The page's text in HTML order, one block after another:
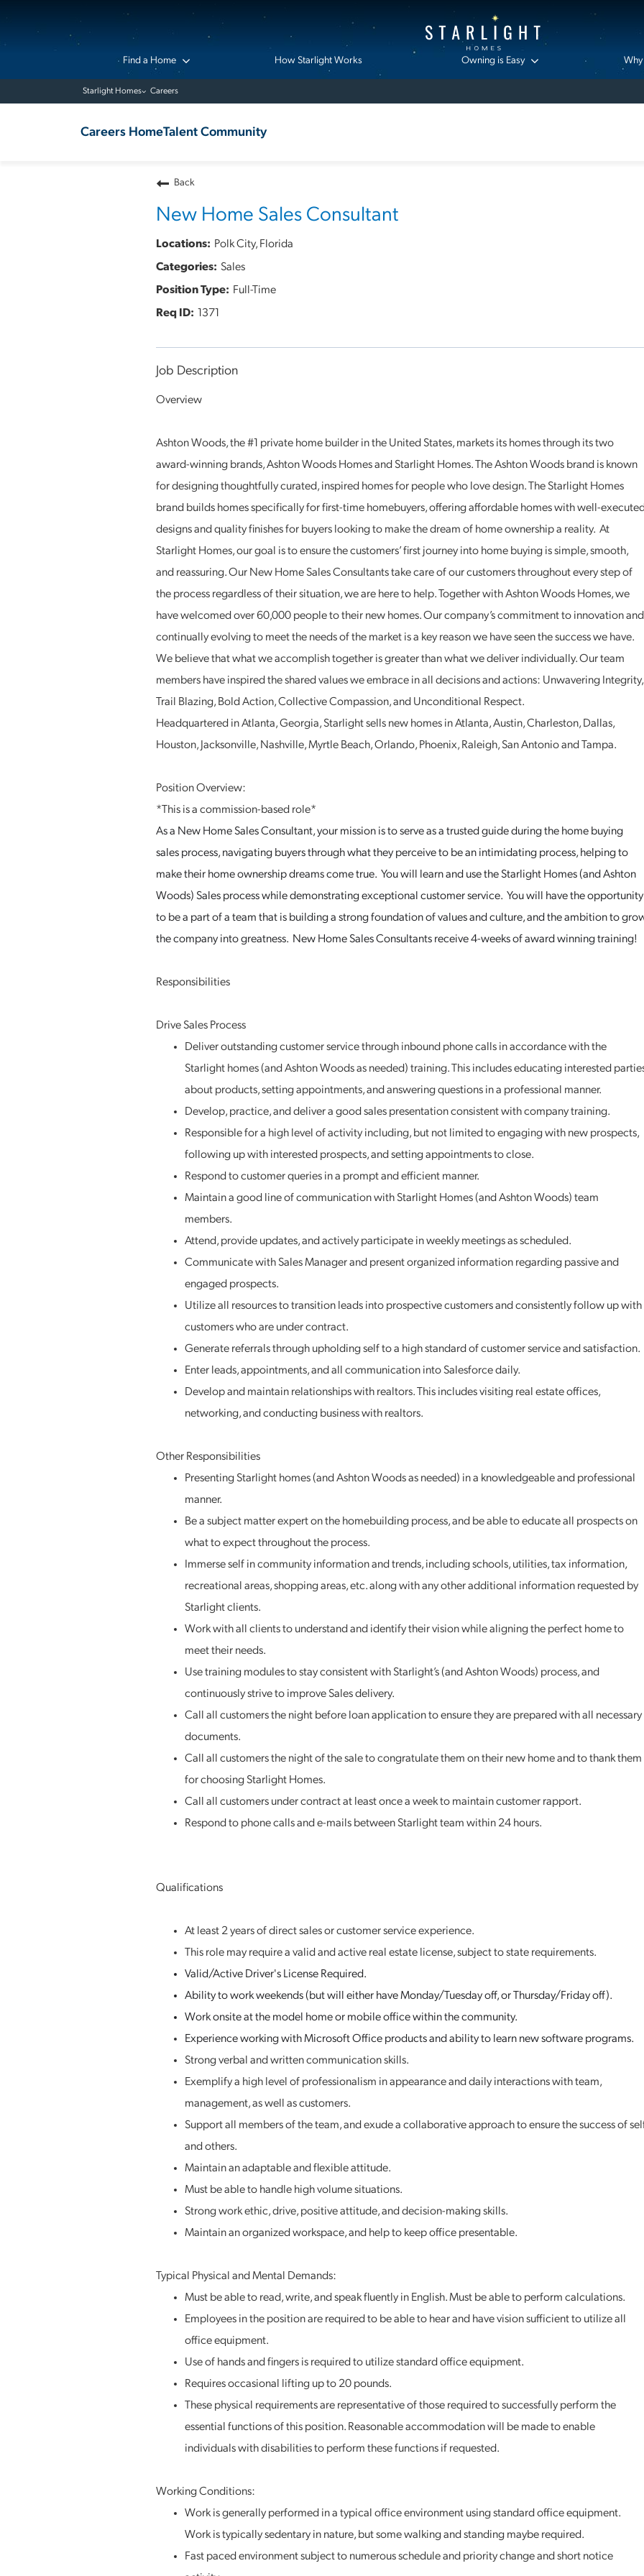
Find a Home How Starlight Works Owning is Easy
Starlight Homes Careers
Careers HomeTalent Community
Back
New Home Sales Consultant
Polk City, Florida
Sales
Full-Time
1371
Job Description
Overview
Ashton Woods, the #1 private home builder in the United States, markets its homes through its two
award-winning brands, Ashton Woods Homes and Starlight Homes. The Ashton Woods brand is known
for designing thoughtfully curated, inspired homes for people who love design. The Starlight Homes
brand builds homes specifically for first-time homebuyers, offering affordable homes with well-executed
designs and quality finishes for buyers looking to make the dream of home ownership a reality. At
Starlight Homes, our goal is to ensure the customers’ first journey into home buying is simple, smooth,
and reassuring. Our New Home Sales Consultants take care of our customers throughout every step of
the process regardless of their situation, we are here to help. Together with Ashton Woods Homes, we
have welcomed over 60,000 people to their new homes. Our company’s commitment to innovation and
continually evolving to meet the needs of the market is a key reason we have seen the success we have.
We believe that what we accomplish together is greater than what we deliver individually. Our team
members have inspired the shared values we embrace in all decisions and actions: Unwavering Integrity,
Trail Blazing, Bold Action, Collective Compassion, and Unconditional Respect.
Headquartered in Atlanta, Georgia, Starlight sells new homes in Atlanta, Austin, Charleston, Dallas,
Houston, Jacksonville, Nashville, Myrtle Beach, Orlando, Phoenix, Raleigh, San Antonio and Tampa.
Position Overview:
*This is a commission-based role*
As a New Home Sales Consultant, your mission is to serve as a trusted guide during the home buying
sales process, navigating buyers through what they perceive to be an intimidating process, helping to
make their home ownership dreams come true. You will learn and use the Starlight Homes (and Ashton
Woods) Sales process while demonstrating exceptional customer service. You will have the opportunity
to be a part of a team that is building a strong foundation of values and culture, and the ambition to
the company into greatness. New Home Sales Consultants receive 4-weeks of award winning training!
Responsibilities
Drive Sales Process
Deliver outstanding customer service through inbound phone calls in accordance with the
Starlight homes (and Ashton Woods as needed) training. This includes educating interested
about products, setting appointments, and answering questions in a professional manner.
Develop, practice, and deliver a good sales presentation consistent with company training.
Responsible for a high level of activity including, but not limited to engaging with new prospects,
following up with interested prospects, and setting appointments to close.
Respond to customer queries in a prompt and efficient manner.
Maintain a good line of communication with Starlight Homes (and Ashton Woods) team
members.
Attend, provide updates, and actively participate in weekly meetings as scheduled.
Communicate with Sales Manager and present organized information regarding passive and
engaged prospects.
Utilize all resources to transition leads into prospective customers and consistently follow up with
customers who are under contract.
Generate referrals through upholding self to a high standard of customer service and satisfaction.
Enter leads, appointments, and all communication into Salesforce daily.
Develop and maintain relationships with realtors. This includes visiting real estate offices,
networking, and conducting business with realtors.
Other Responsibilities
Presenting Starlight homes (and Ashton Woods as needed) in a knowledgeable and professional
manner.
Be a subject matter expert on the homebuilding process, and be able to educate all prospects on
what to expect throughout the process.
Immerse self in community information and trends, including schools, utilities, tax information,
recreational areas, shopping areas, etc. along with any other additional information requested by
Starlight clients.
Work with all clients to understand and identify their vision while aligning the perfect home to
meet their needs.
Use training modules to stay consistent with Starlight’s (and Ashton Woods) process, and
continuously strive to improve Sales delivery.
Call all customers the night before loan application to ensure they are prepared with all necessary
documents.
Call all customers the night of the sale to congratulate them on their new home and to thank them
for choosing Starlight Homes.
Call all customers under contract at least once a week to maintain customer rapport.
Respond to phone calls and e-mails between Starlight team within 24 hours.
Qualifications
At least 2 years of direct sales or customer service experience.
This role may require a valid and active real estate license, subject to state requirements.
Valid/Active Driver's License Required.
Ability to work weekends (but will either have Monday/Tuesday off, or Thursday/Friday off).
Work onsite at the model home or mobile office within the community.
Experience working with Microsoft Office products and ability to learn new software programs.
Strong verbal and written communication skills.
Exemplify a high level of professionalism in appearance and daily interactions with team,
management, as well as customers.
Support all members of the team, and exude a collaborative approach to ensure the success of
and others.
Maintain an adaptable and flexible attitude.
Must be able to handle high volume situations.
Strong work ethic, drive, positive attitude, and decision-making skills.
Maintain an organized workspace, and help to keep office presentable.
Typical Physical and Mental Demands:
Must be able to read, write, and speak fluently in English. Must be able to perform calculations.
Employees in the position are required to be able to hear and have vision sufficient to utilize all
office equipment.
Use of hands and fingers is required to utilize standard office equipment.
Requires occasional lifting up to 20 pounds.
These physical requirements are representative of those required to successfully perform the
essential functions of this position. Reasonable accommodation will be made to enable
individuals with disabilities to perform these functions if requested.
Working Conditions:
Work is generally performed in a typical office environment using standard office equipment.
Work is typically sedentary in nature, but some walking and standing maybe required.
Fast paced environment subject to numerous schedule and priority change and short notice